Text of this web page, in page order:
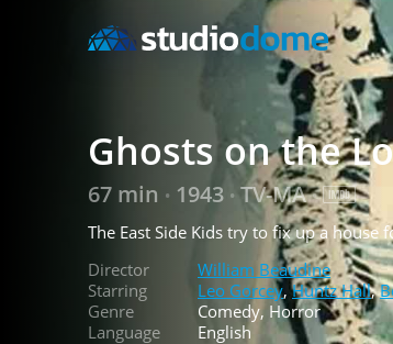
Ghosts on the
67 min • 1943 • TV-MA •
The East Side Kids try to fix up a
Director
William Beaudine
Starring
Leo Gorcey,Huntz Hall,
Genre
Comedy, Horror
Language
English